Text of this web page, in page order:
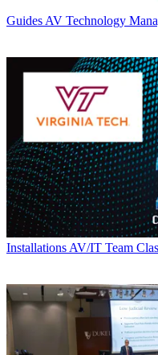
Guides AV Technology
Installations AV/IT Team